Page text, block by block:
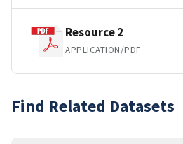
Resource 2
APPLICATION/PDF
Find Related Datasets